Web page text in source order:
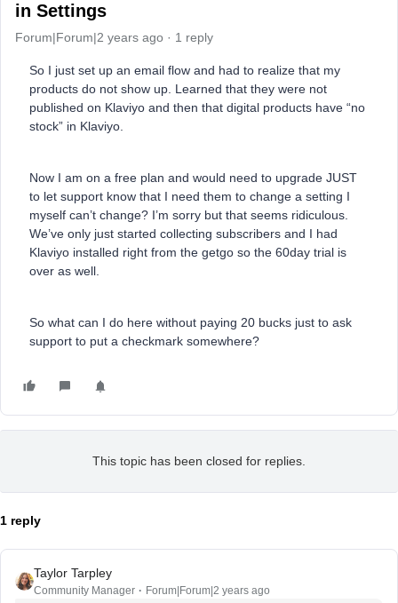
in Settings
Forum|Forum|2 years ago 1 reply
So I just set up an email flow and had to realize that my
products do not show up. Learned that they were not
published on Klaviyo and then that digital products have “no
stock” in Klaviyo.
Now I am on a free plan and would need to upgrade JUST
to let support know that I need them to change a setting I
myself can’t change? I’m sorry but that seems ridiculous.
We’ve only just started collecting subscribers and I had
Klaviyo installed right from the getgo so the 60day trial is
over as well.
So what can I do here without paying 20 bucks just to ask
support to put a checkmark somewhere?
This topic has been closed for replies.
1 reply
Taylor Tarpley
Community Manager Forum|Forum|2 years ago